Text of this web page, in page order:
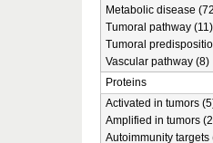
Metabolic disease
Tumoral pathway (11)
Tumoral
Vascular pathway (8)
Proteins
Activated in tumors
Amplified in tumors
Autoimmunity targets